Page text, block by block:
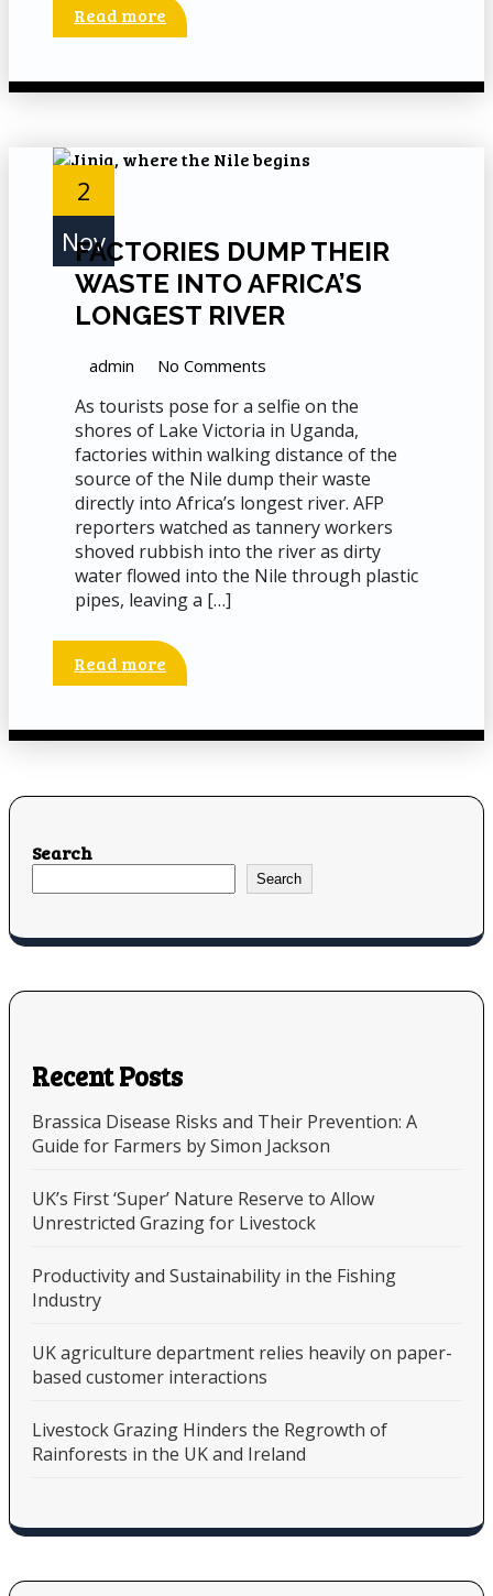
Read more
2
Nov
FACTORIES DUMP THEIR
WASTE INTO AFRICA’S
LONGEST RIVER
admin No Comments
As tourists pose for a selfie on the
shores of Lake Victoria in Uganda,
factories within walking distance of the
source of the Nile dump their waste
directly into Africa’s longest river. AFP
reporters watched as tannery workers
shoved rubbish into the river as dirty
water flowed into the Nile through plastic
pipes, leaving a […]
Read more
Search
Search
Recent Posts
Brassica Disease Risks and Their Prevention: A
Guide for Farmers by Simon Jackson
UK’s First ‘Super’ Nature Reserve to Allow
Unrestricted Grazing for Livestock
Productivity and Sustainability in the Fishing
Industry
UK agriculture department relies heavily on paper-
based customer interactions
Livestock Grazing Hinders the Regrowth of
Rainforests in the UK and Ireland